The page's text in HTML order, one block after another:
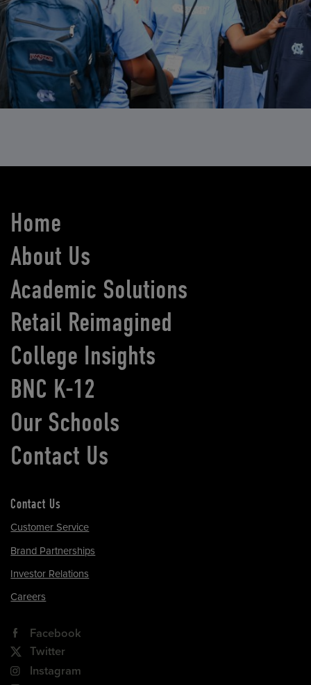
Home
About Us
Academic Solutions
Retail Reimagined
College Insights
BNC K-12
Our Schools
Contact Us
Contact Us
Customer Service
Brand Partnerships
Investor Relations
Careers
Facebook
Twitter
Instagram